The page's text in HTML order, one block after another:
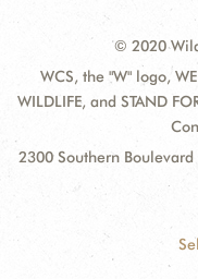
© 2020
WCS, the "W" logo, WE
WILDLIFE, and STAND
2300 Southern